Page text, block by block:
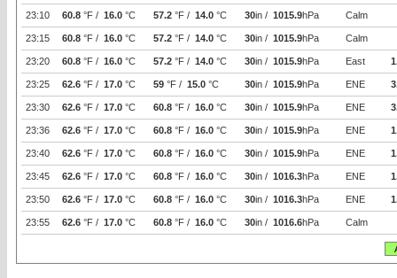
23:10 60.8 °F / 16.0 °C 57.2 °F / 14.0 °C 30in / 1015.9hPa Calm
23:15 60.8 °F / 16.0 °C 57.2 °F / 14.0 °C 30in / 1015.9hPa Calm
23:20 60.8 °F / 16.0 °C 57.2 °F / 14.0 °C 30in / 1015.9hPa East
23:25 62.6 °F / 17.0 °C 59 °F / 15.0 °C 30in / 1015.9hPa ENE
23:30 62.6 °F / 17.0 °C 60.8 °F / 16.0 °C 30in / 1015.9hPa ENE
23:36 62.6 °F / 17.0 °C 60.8 °F / 16.0 °C 30in / 1015.9hPa ENE
23:40 62.6 °F / 17.0 °C 60.8 °F / 16.0 °C 30in / 1015.9hPa ENE
23:45 62.6 °F / 17.0 °C 60.8 °F / 16.0 °C 30in / 1016.3hPa ENE
23:50 62.6 °F / 17.0 °C 60.8 °F / 16.0 °C 30in / 1016.3hPa ENE
23:55 62.6 °F / 17.0 °C 60.8 °F / 16.0 °C 30in / 1016.6hPa Calm